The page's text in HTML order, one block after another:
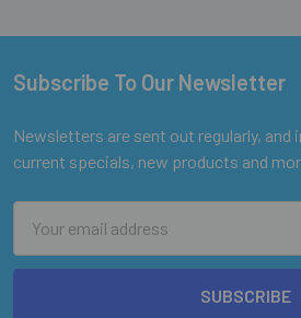
Footer
Subscribe To Our Newsletter
Newsletters are sent out regularly, and
current specials, new products and
Address